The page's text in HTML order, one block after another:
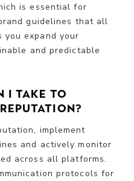
is essential for
guidelines that all
you expand your
and predictable
I take to
implement
and actively monitor
across all platforms.
protocols for